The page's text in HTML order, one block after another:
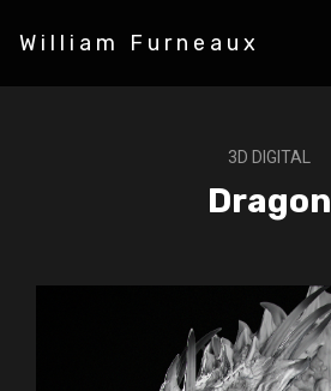
William Furneaux
3D DIGITAL
Dragon